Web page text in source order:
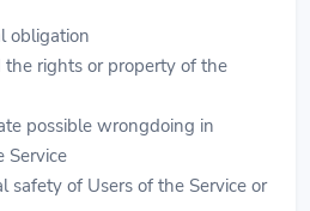
obligation
rights or property of the
possible wrongdoing in
Service
safety of Users of the Service or